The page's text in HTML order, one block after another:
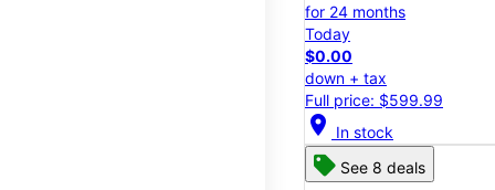
for 24 months
Today
$0.00
down + tax
Full price: $599.99
location_on In stock
See 8 deals